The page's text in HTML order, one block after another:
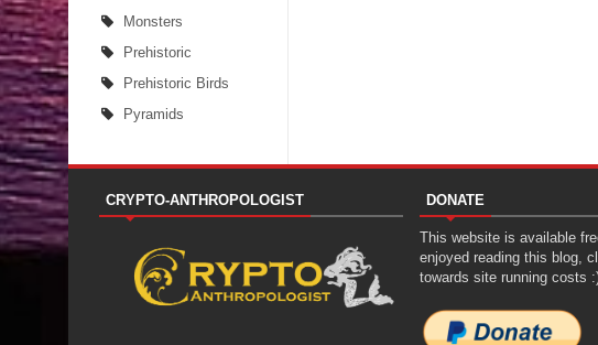
Monsters
Prehistoric
Prehistoric Birds
Pyramids
CRYPTO-ANTHROPOLOGIST DONATE
This website is available
enjoyed reading this blog,
towards site running costs